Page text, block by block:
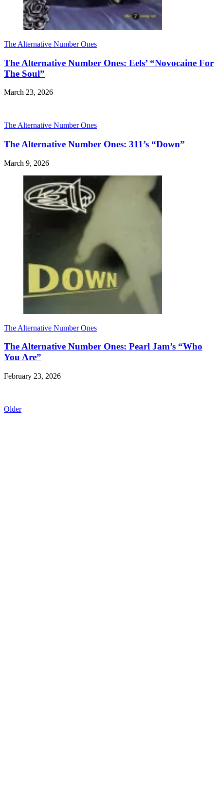
The Alternative Number Ones
The Alternative Number Ones: Eels’ “Novocaine For
The Soul”
March 23, 2026
The Alternative Number Ones
The Alternative Number Ones: 311’s “Down”
March 9, 2026
The Alternative Number Ones
The Alternative Number Ones: Pearl Jam’s “Who
You Are”
February 23, 2026
Older